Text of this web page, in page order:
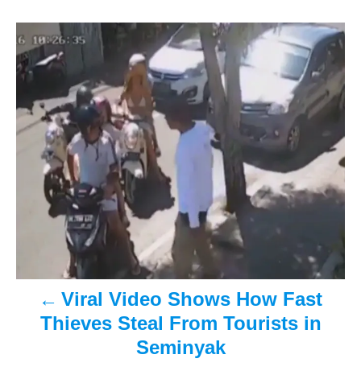
o
n
P
o
s
t
i
Viral Video Shows How Fast
Thieves Steal From Tourists in
Seminyak